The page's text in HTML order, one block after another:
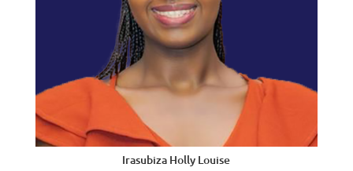
Irasubiza Holly Louise